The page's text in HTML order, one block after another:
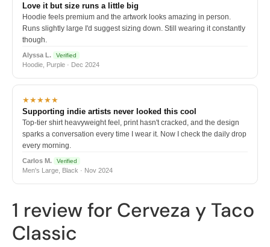
Love it but size runs a little big
Hoodie feels premium and the artwork looks amazing in person.
Runs slightly large I'd suggest sizing down. Still wearing it constantly
though.
Alyssa L. Verified
Hoodie, Purple · Dec 2024
★★★★★
Supporting indie artists never looked this cool
Top-tier shirt heavyweight feel, print hasn't cracked, and the design
sparks a conversation every time I wear it. Now I check the daily drop
every morning.
Carlos M. Verified
Men's Large, Black · Nov 2024
1 review for Cerveza y Taco
Classic